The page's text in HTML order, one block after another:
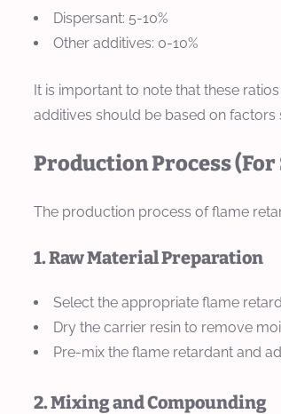
Dispersant: 5-10%
Other additives: 0-10%
It is important to note that these
additives should be based on factors
Production Process
The production process of flame
1. Raw Material Preparation
Select the appropriate flame
Dry the carrier resin to remove
Pre-mix the flame retardant and
2. Mixing and Compounding